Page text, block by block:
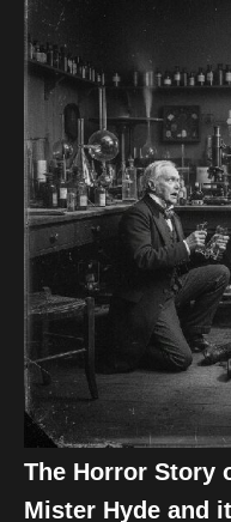
The Horror Story
Mister Hyde and